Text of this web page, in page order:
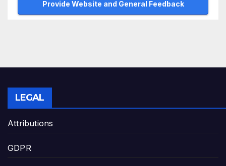
Provide Website and General Feedback
LEGAL
Attributions
GDPR